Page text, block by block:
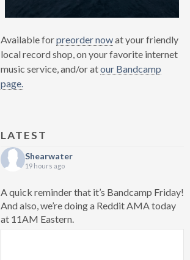
Available forpreorder nowat your friendly
local record shop, on your favorite internet
music service, and/or atour Bandcamp
page.
LATEST
Shearwater
19 hours ago
A quick reminder that it’s Bandcamp Friday!
And also, we’re doing a Reddit AMA today
at 11AM Eastern.